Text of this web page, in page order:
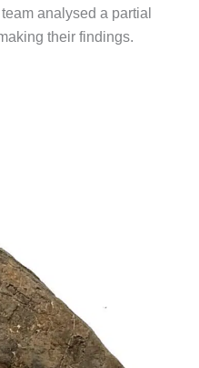
analysed a partial
their findings.